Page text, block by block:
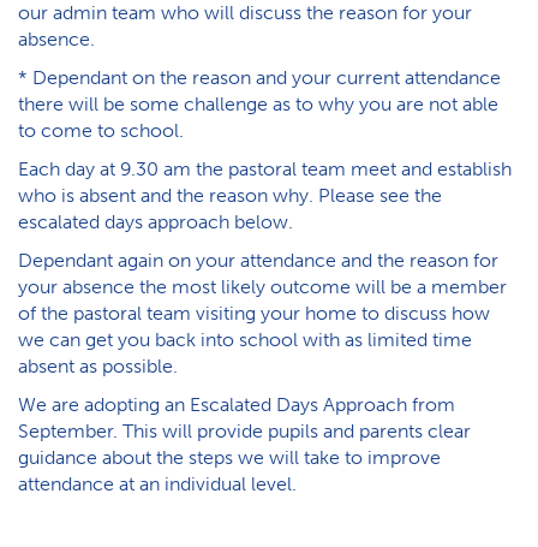
our admin team who will discuss the reason for your
absence.
* Dependant on the reason and your current attendance
there will be some challenge as to why you are not able
to come to school.
Each day at 9.30 am the pastoral team meet and establish
who is absent and the reason why. Please see the
escalated days approach below.
Dependant again on your attendance and the reason for
your absence the most likely outcome will be a member
of the pastoral team visiting your home to discuss how
we can get you back into school with as limited time
absent as possible.
W​e are adopting an Escalated Days Approach from
September. This will provide pupils and parents clear
guidance about the steps we will take to improve
attendance at an individual level.